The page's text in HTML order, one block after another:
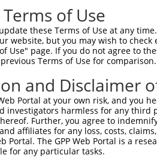
of Use
these Terms of Use at any
website, but you may wish to
Use" page. If you do not agree to
Terms of Use for comparison.
and Disclaimer
Portal at your own risk, and you
investigators harmless for any third
Further, you agree to
affiliates for any loss, costs,
Portal. The GPP Web Portal is a
for any particular tasks.